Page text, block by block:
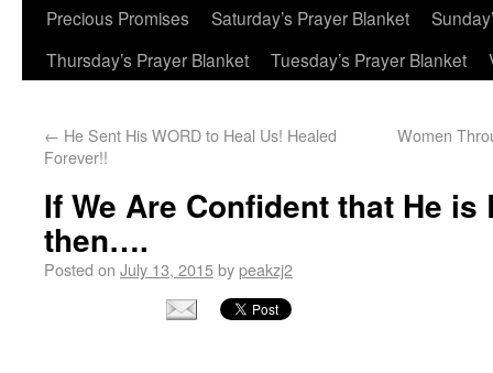
Precious Promises
Saturday’s Prayer Blanket
Thursday’s Prayer Blanket
Tuesday’s Prayer Blanket
← He Sent His WORD to Heal Us! Healed
Forever!!
Women
If We Are Confident that He
then….
Posted on July 13, 2015bypeakzj2